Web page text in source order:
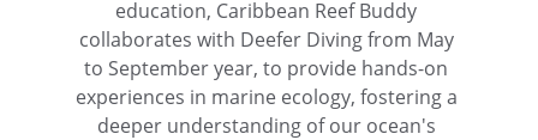
education, Caribbean Reef Buddy
collaborates with Deefer Diving from May
to September year, to provide hands-on
experiences in marine ecology, fostering a
deeper understanding of our ocean's